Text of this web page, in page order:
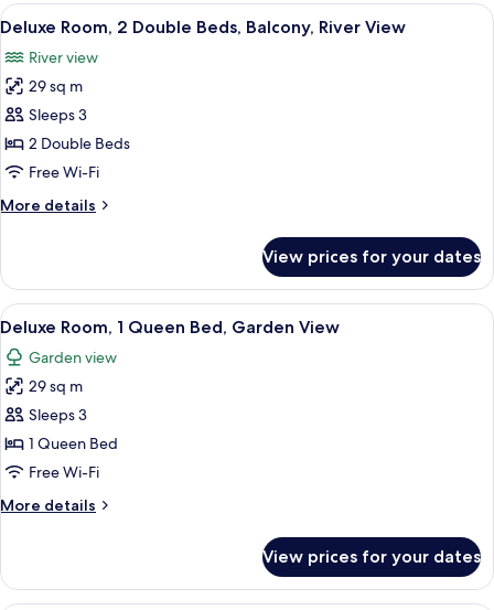
King
River
View
View
all
photos
for
Deluxe
Room,
2
Beds,
View
A hotel room with two beds, a large
7
Deluxe Room, 2 Double Beds, Balcony, River View
River view
29 sq m
Sleeps 3
2 Double Beds
Free Wi-Fi
More details
More
Room,
Double
Balcony,
River
View prices for your dates
View
all
photos
for
Deluxe
Room,
1
Bed,
A hotel room with a large bed, two
7
Deluxe Room, 1 Queen Bed, Garden View
Garden view
29 sq m
Sleeps 3
1 Queen Bed
Free Wi-Fi
More details
More
Room,
View prices for your dates